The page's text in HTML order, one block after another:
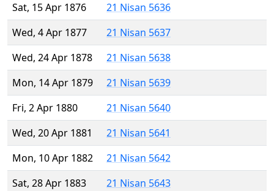
Sat, 15 Apr 1876
21 Nisan 5636
Wed, 4 Apr 1877
21 Nisan 5637
Wed, 24 Apr 1878
21 Nisan 5638
Mon, 14 Apr 1879
21 Nisan 5639
Fri, 2 Apr 1880
21 Nisan 5640
Wed, 20 Apr 1881
21 Nisan 5641
Mon, 10 Apr 1882
21 Nisan 5642
Sat, 28 Apr 1883
21 Nisan 5643